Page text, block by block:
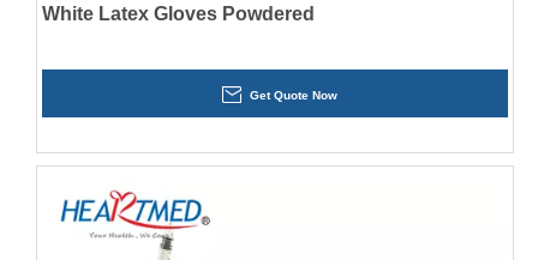
White Latex Gloves Powdered
Get Quote Now